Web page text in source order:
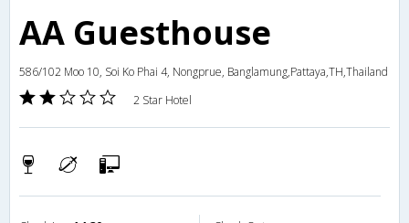
AA Guesthouse
586/102 Moo 10, Soi Ko Phai 4, Nongprue, Banglamung,Pattaya,TH,Thailand
2 Star Hotel